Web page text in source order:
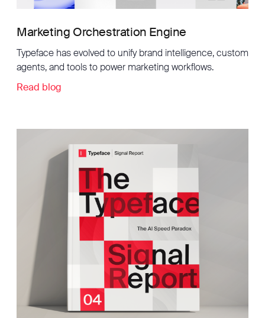
Marketing Orchestration Engine
Typeface has evolved to unify brand intelligence, custom
agents, and tools to power marketing workflows.
Read blog